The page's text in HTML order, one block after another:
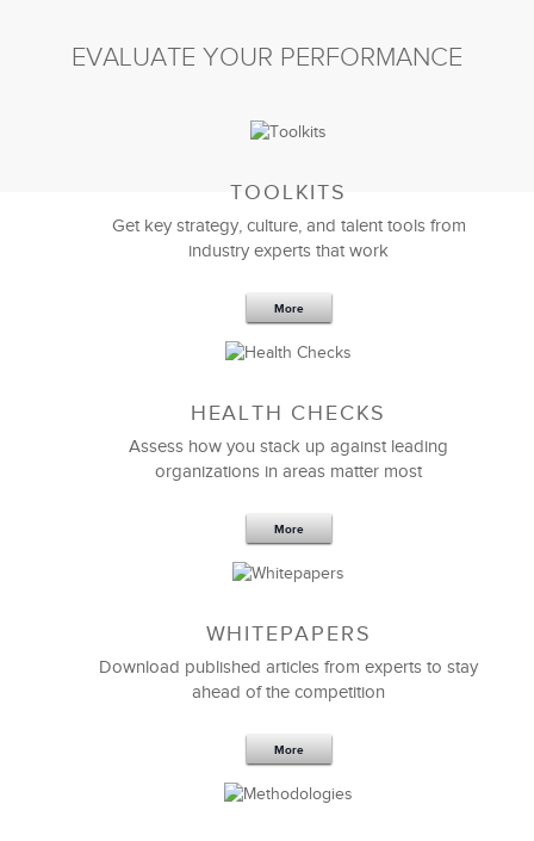
5 Components and 4 Criteria of an
Effective Strategic Vision Statement
EVALUATE YOUR PERFORMANCE
TOOLKITS
Get key strategy, culture, and talent tools from
industry experts that work
More
HEALTH CHECKS
Assess how you stack up against leading
organizations in areas matter most
More
WHITEPAPERS
Download published articles from experts to stay
ahead of the competition
More